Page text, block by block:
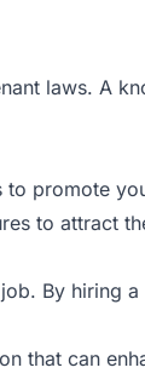
laws. A
promote
to attract
By hiring
that can